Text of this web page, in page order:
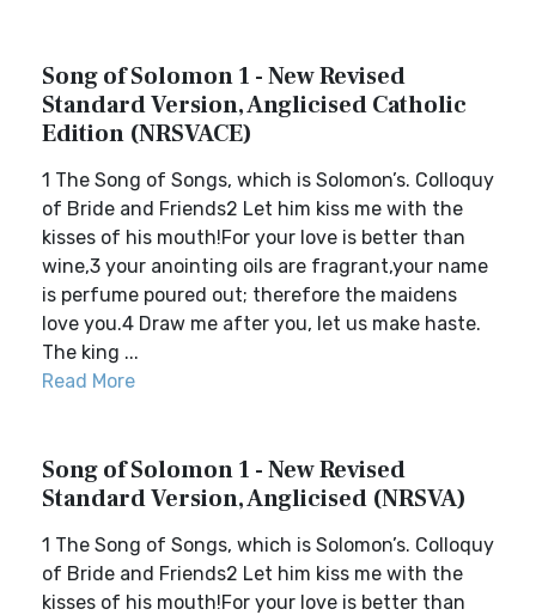
Song of Solomon 1 - New Revised
Standard Version, Anglicised Catholic
Edition (NRSVACE)
1 The Song of Songs, which is Solomon’s. Colloquy
of Bride and Friends2 Let him kiss me with the
kisses of his mouth!For your love is better than
wine,3 your anointing oils are fragrant,your name
is perfume poured out; therefore the maidens
love you.4 Draw me after you, let us make haste.
The king ...
Read More
Song of Solomon 1 - New Revised
Standard Version, Anglicised (NRSVA)
1 The Song of Songs, which is Solomon’s. Colloquy
of Bride and Friends2 Let him kiss me with the
kisses of his mouth!For your love is better than